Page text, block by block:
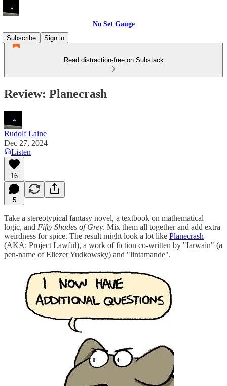
No Set Gauge
Subscribe
Sign in
Read distraction-free on Substack
Review: Planecrash
Rudolf Laine
Dec 27, 2024
Listen
16
5
Take a stereotypical fantasy novel, a textbook on mathematical
logic, and Fifty Shades of Grey. Mix them all together and add extra
weirdness for spice. The result might look a lot like Planecrash
(AKA: Project Lawful), a work of fiction co-written by "Iarwain" (a
pen-name of Eliezer Yudkowsky) and "lintamande".